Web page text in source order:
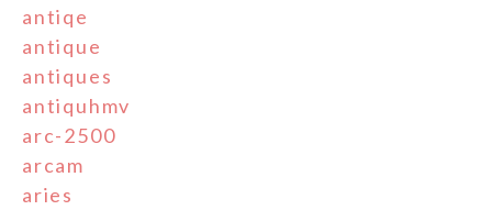
antiqe
antique
antiques
antiquhmv
arc-2500
arcam
aries